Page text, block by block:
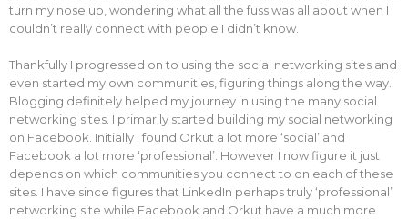
turn my nose up, wondering what all the fuss was all about when I
couldn’t really connect with people I didn’t know.
Thankfully I progressed on to using the social networking sites and
even started my own communities, figuring things along the way.
Blogging definitely helped my journey in using the many social
networking sites. I primarily started building my social networking
on Facebook. Initially I found Orkut a lot more ‘social’ and
Facebook a lot more ‘professional’. However I now figure it just
depends on which communities you connect to on each of these
sites. I have since figures that LinkedIn perhaps truly ‘professional’
networking site while Facebook and Orkut have a much more